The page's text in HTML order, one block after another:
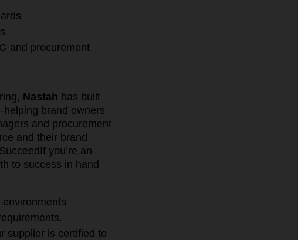
and procurement
Nastah has built
brand owners
and procurement
and their brand
If you’re an
to success in hand
environments
supplier is certified to